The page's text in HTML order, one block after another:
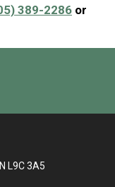
389-2286 or
L9C 3A5